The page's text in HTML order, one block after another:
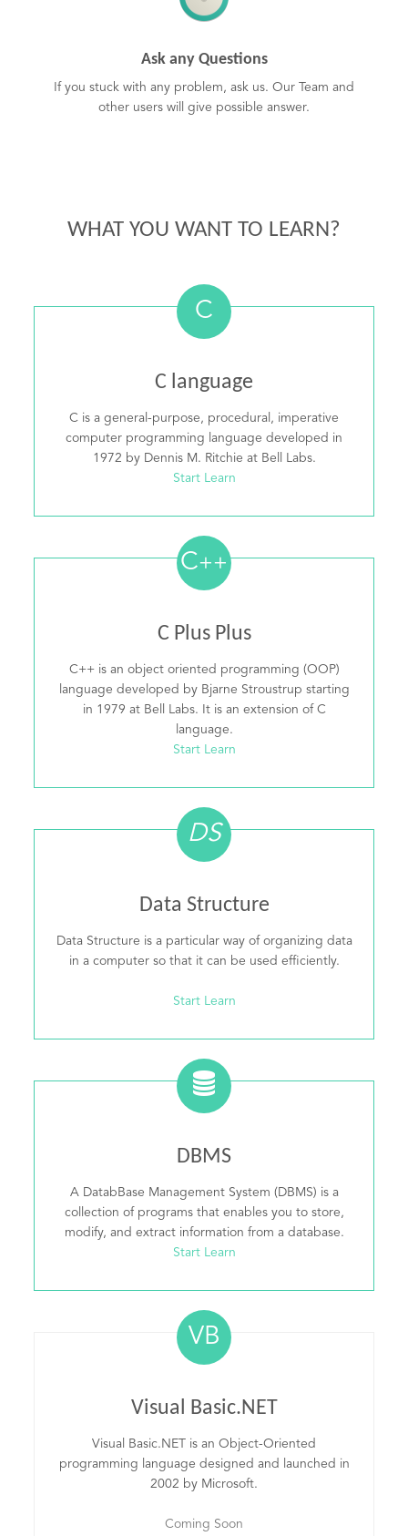
Ask any Questions
If you stuck with any problem, ask us. Our Team and
other users will give possible answer.
WHAT YOU WANT TO LEARN?
C
C language
C is a general-purpose, procedural, imperative
computer programming language developed in
1972 by Dennis M. Ritchie at Bell Labs.
Start Learn
C++
C Plus Plus
C++ is an object oriented programming (OOP)
language developed by Bjarne Stroustrup starting
in 1979 at Bell Labs. It is an extension of C
language.
Start Learn
DS
Data Structure
Data Structure is a particular way of organizing data
in a computer so that it can be used efficiently.
Start Learn
DBMS
A DatabBase Management System (DBMS) is a
collection of programs that enables you to store,
modify, and extract information from a database.
Start Learn
VB
Visual Basic.NET
Visual Basic.NET is an Object-Oriented
programming language designed and launched in
2002 by Microsoft.
Coming Soon